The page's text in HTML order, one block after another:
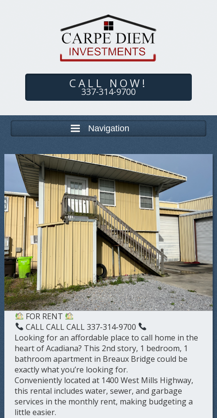
CALL NOW!
337-314-9700
Navigation
FOR RENT
CALL CALL CALL 337-314-9700
Looking for an affordable place to call home in the
heart of Acadiana? This 2nd story, 1 bedroom, 1
bathroom apartment in Breaux Bridge could be
exactly what you’re looking for.
Conveniently located at 1400 West Mills Highway,
this rental includes water, sewer, and garbage
services in the monthly rent, making budgeting a
little easier.